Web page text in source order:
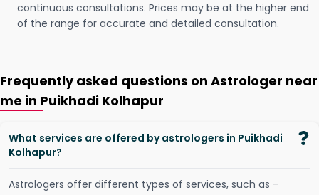
continuous consultations. Prices may be at the higher end
of the range for accurate and detailed consultation.
Frequently asked questions on Astrologer near
me in Puikhadi Kolhapur
What services are offered by astrologers in Puikhadi
Kolhapur?
Astrologers offer different types of services, such as -